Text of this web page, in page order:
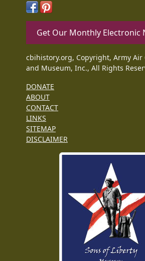
Get Our Monthly Electronic
cbihistory.org, Copyright, Army Air
and Museum, Inc., All Rights
DONATE
ABOUT
CONTACT
LINKS
SITEMAP
DISCLAIMER